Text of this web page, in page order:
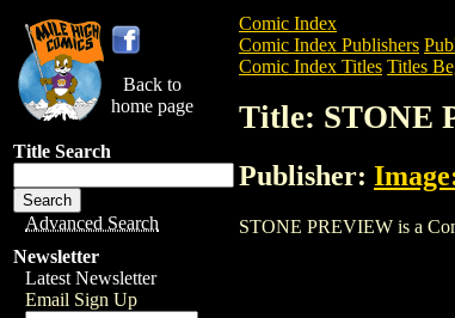
Back to
home page
Title Search
Advanced Search
Newsletter
Latest Newsletter
Email Sign Up
Comic Index
Comic Index Publishers
Comic Index Titles Titles
Title: STONE
Publisher:
STONE PREVIEW is a